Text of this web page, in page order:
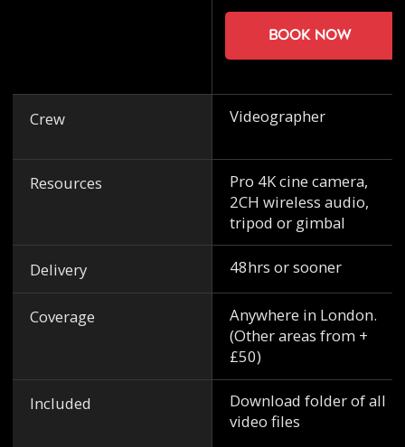
Crew
Resources
Delivery
Coverage
Included
Book now
Videographer
Pro 4K cine camera,
2CH wireless audio,
tripod or gimbal
48hrs or sooner
Anywhere in London.
(Other areas from +
£50)
Download folder of all
video files